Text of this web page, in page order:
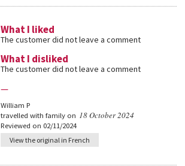
What I liked
The customer did not leave a comment
What I disliked
The customer did not leave a comment
—
William P
travelled with family on 18 October 2024
Reviewed on 02/11/2024
View the original in French